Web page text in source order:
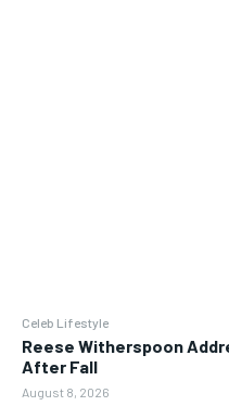
Celeb Lifestyle
Reese Witherspoon
After Fall
August 8, 2026